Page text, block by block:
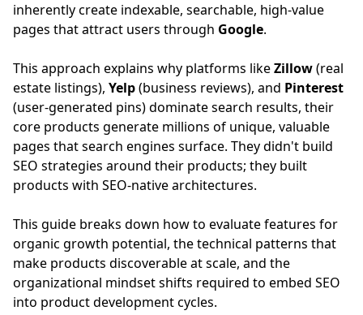
inherently create indexable, searchable, high-value
pages that attract users through Google.
This approach explains why platforms likeZillow(real
estate listings), Yelp(business reviews), and Pinterest
(user-generated pins) dominate search results, their
core products generate millions of unique, valuable
pages that search engines surface. They didn't build
SEO strategies around their products; they built
products with SEO-native architectures.
This guide breaks down how to evaluate features for
organic growth potential, the technical patterns that
make products discoverable at scale, and the
organizational mindset shifts required to embed SEO
into product development cycles.